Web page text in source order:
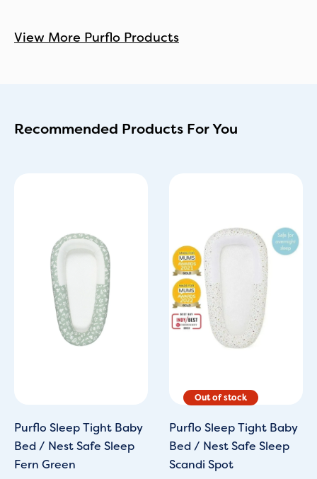
View More Purflo Products
Recommended Products For You
Purflo Sleep Tight Baby
Bed / Nest Safe Sleep
Fern Green
Purflo Sleep Tight Baby
Bed / Nest Safe Sleep
Scandi Spot
£125.00.£109.00.